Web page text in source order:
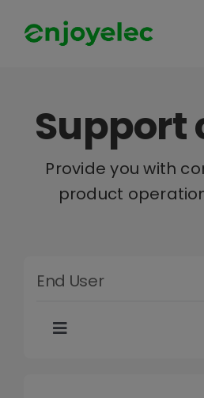
Support
Provide you with
product
End User
Toggle